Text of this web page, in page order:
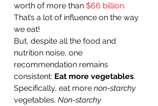
worth of more than $66 billion.
That’s a lot of influence on the way
we eat!
But, despite all the food and
nutrition noise, one
recommendation remains
consistent: Eat more vegetables.
Specifically, eat more non-starchy
vegetables. Non-starchy